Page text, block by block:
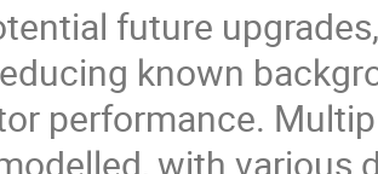
future
known
performance.